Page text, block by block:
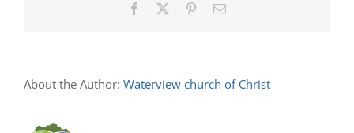
Facebook PinterestEmail
About the Author: Waterview church of Christ